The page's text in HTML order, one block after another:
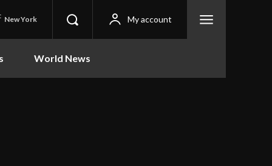
New York My account
World News